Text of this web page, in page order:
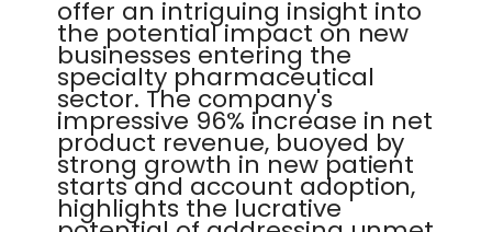
offer an intriguing insight into
the potential impact on new
businesses entering the
specialty pharmaceutical
sector. The company's
impressive 96% increase in net
product revenue, buoyed by
strong growth in new patient
starts and account adoption,
highlights the lucrative